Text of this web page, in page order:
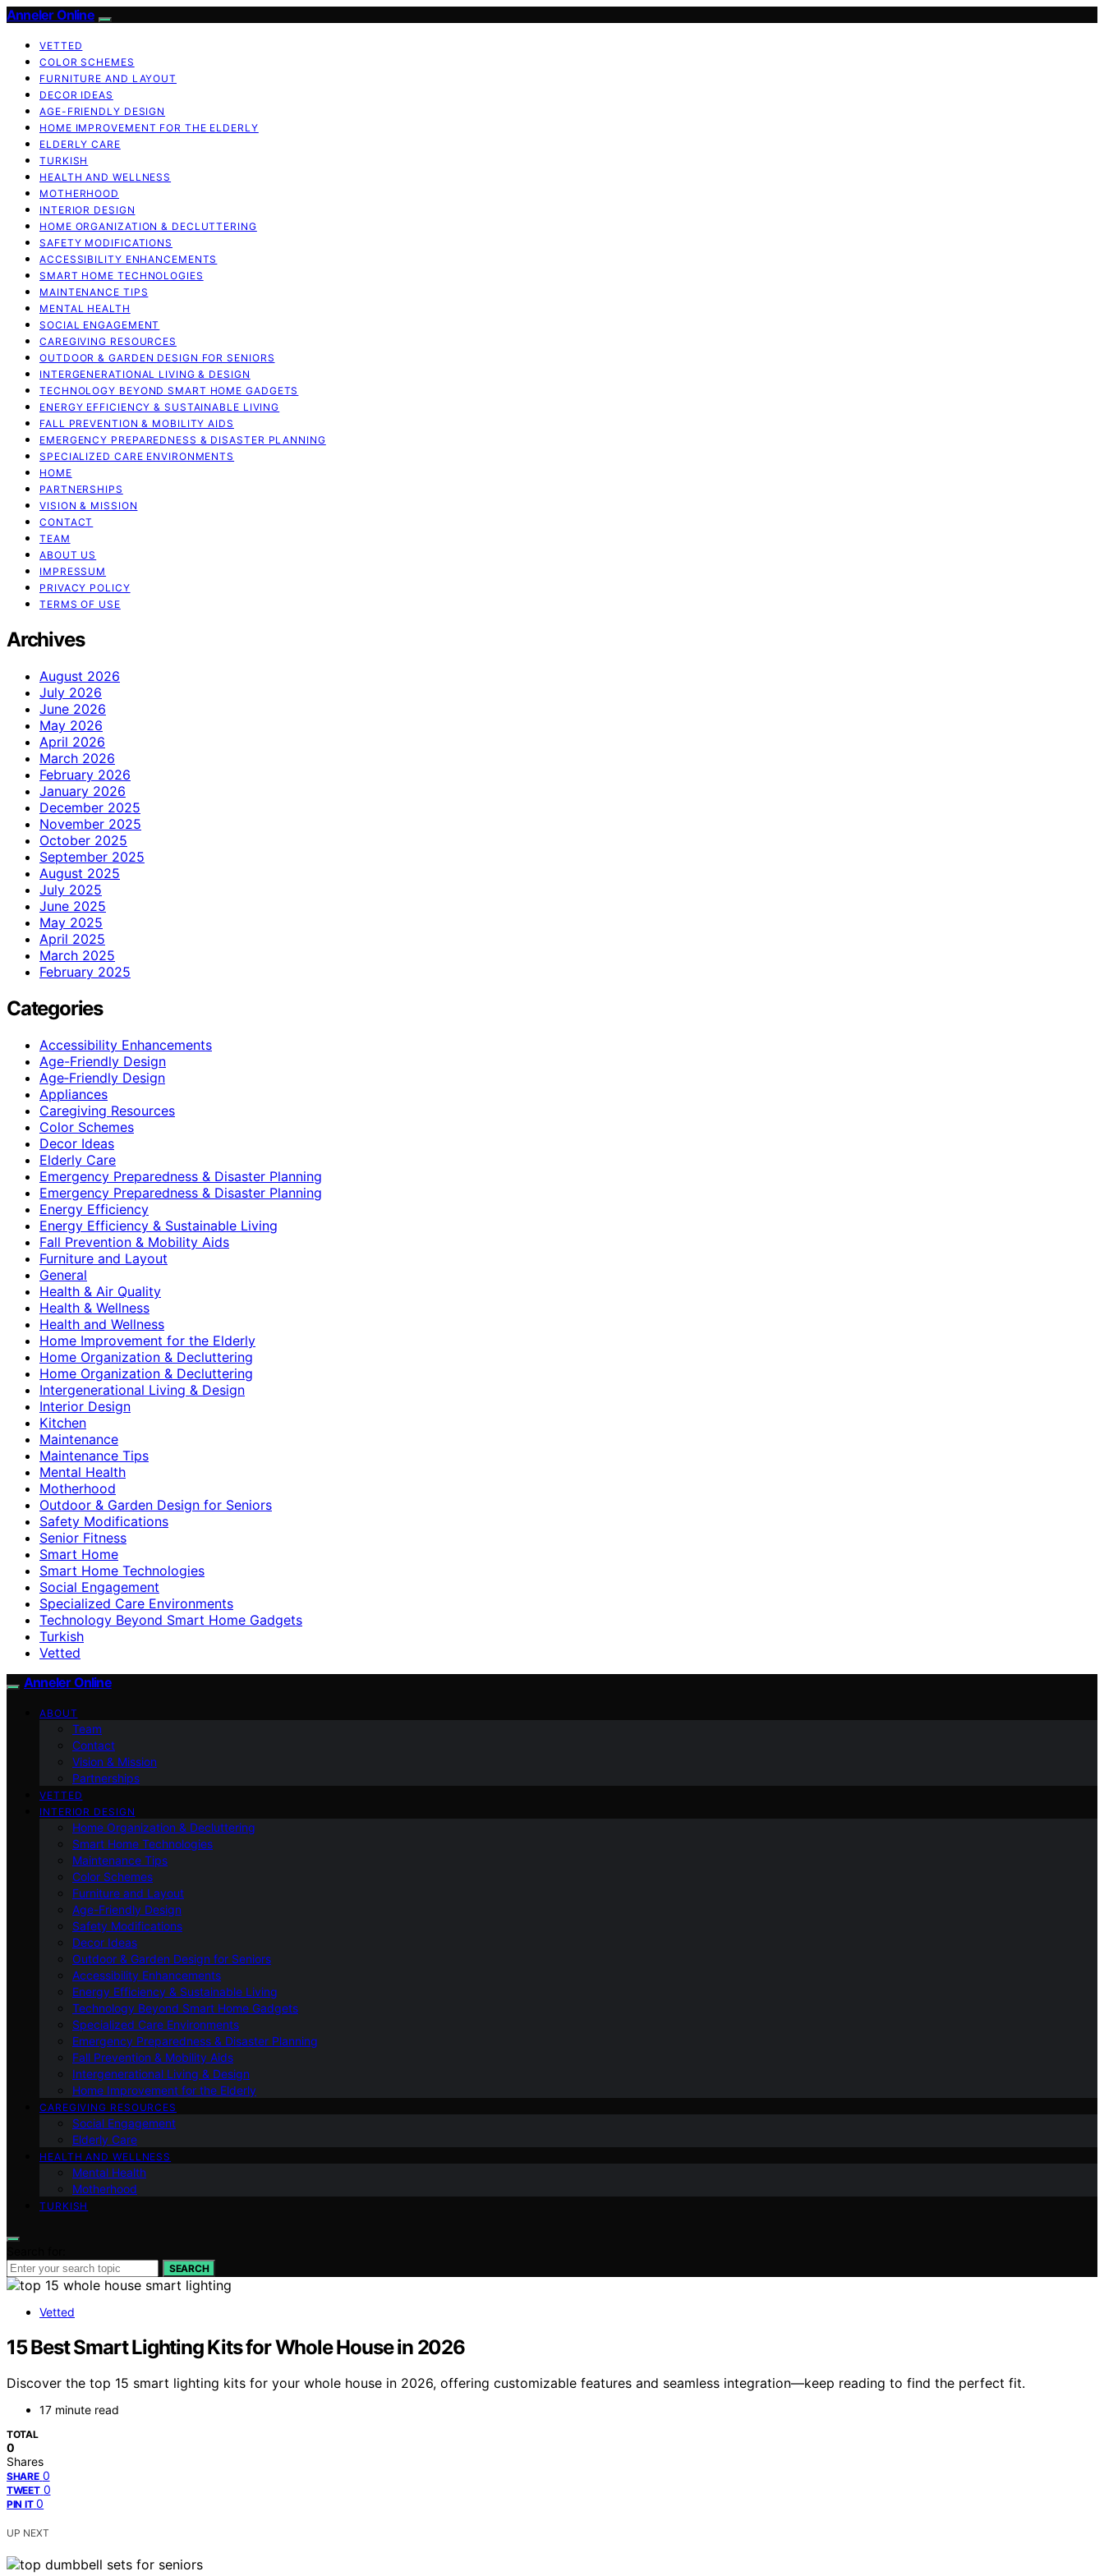
Anneler Online
VETTED
COLOR SCHEMES
FURNITURE AND LAYOUT
DECOR IDEAS
AGE-FRIENDLY DESIGN
HOME IMPROVEMENT FOR THE ELDERLY
ELDERLY CARE
TURKISH
HEALTH AND WELLNESS
MOTHERHOOD
INTERIOR DESIGN
HOME ORGANIZATION & DECLUTTERING
SAFETY MODIFICATIONS
ACCESSIBILITY ENHANCEMENTS
SMART HOME TECHNOLOGIES
MAINTENANCE TIPS
MENTAL HEALTH
SOCIAL ENGAGEMENT
CAREGIVING RESOURCES
OUTDOOR & GARDEN DESIGN FOR SENIORS
INTERGENERATIONAL LIVING & DESIGN
TECHNOLOGY BEYOND SMART HOME GADGETS
ENERGY EFFICIENCY & SUSTAINABLE LIVING
FALL PREVENTION & MOBILITY AIDS
EMERGENCY PREPAREDNESS & DISASTER PLANNING
SPECIALIZED CARE ENVIRONMENTS
HOME
PARTNERSHIPS
VISION & MISSION
CONTACT
TEAM
ABOUT US
IMPRESSUM
PRIVACY POLICY
TERMS OF USE
Archives
August 2026
July 2026
June 2026
May 2026
April 2026
March 2026
February 2026
January 2026
December 2025
November 2025
October 2025
September 2025
August 2025
July 2025
June 2025
May 2025
April 2025
March 2025
February 2025
Categories
Accessibility Enhancements
Age-Friendly Design
Age‑Friendly Design
Appliances
Caregiving Resources
Color Schemes
Decor Ideas
Elderly Care
Emergency Preparedness & Disaster Planning
Emergency Preparedness & Disaster Planning
Energy Efficiency
Energy Efficiency & Sustainable Living
Fall Prevention & Mobility Aids
Furniture and Layout
General
Health & Air Quality
Health & Wellness
Health and Wellness
Home Improvement for the Elderly
Home Organization & Decluttering
Home Organization & Decluttering
Intergenerational Living & Design
Interior Design
Kitchen
Maintenance
Maintenance Tips
Mental Health
Motherhood
Outdoor & Garden Design for Seniors
Safety Modifications
Senior Fitness
Smart Home
Smart Home Technologies
Social Engagement
Specialized Care Environments
Technology Beyond Smart Home Gadgets
Turkish
Vetted
Anneler Online
ABOUT
Team
Contact
Vision & Mission
Partnerships
VETTED
INTERIOR DESIGN
Home Organization & Decluttering
Smart Home Technologies
Maintenance Tips
Color Schemes
Furniture and Layout
Age-Friendly Design
Safety Modifications
Decor Ideas
Outdoor & Garden Design for Seniors
Accessibility Enhancements
Energy Efficiency & Sustainable Living
Technology Beyond Smart Home Gadgets
Specialized Care Environments
Emergency Preparedness & Disaster Planning
Fall Prevention & Mobility Aids
Intergenerational Living & Design
Home Improvement for the Elderly
CAREGIVING RESOURCES
Social Engagement
Elderly Care
HEALTH AND WELLNESS
Mental Health
Motherhood
TURKISH
SEARCH
Vetted
15 Best Smart Lighting Kits for Whole House in 2026
Discover the top 15 smart lighting kits for your whole house in 2026, offering customizable features and seamless integration—keep reading to find the perfect fit.
17 minute read
TOTAL
0
Shares
SHARE 0
TWEET 0
PIN IT 0
UP NEXT